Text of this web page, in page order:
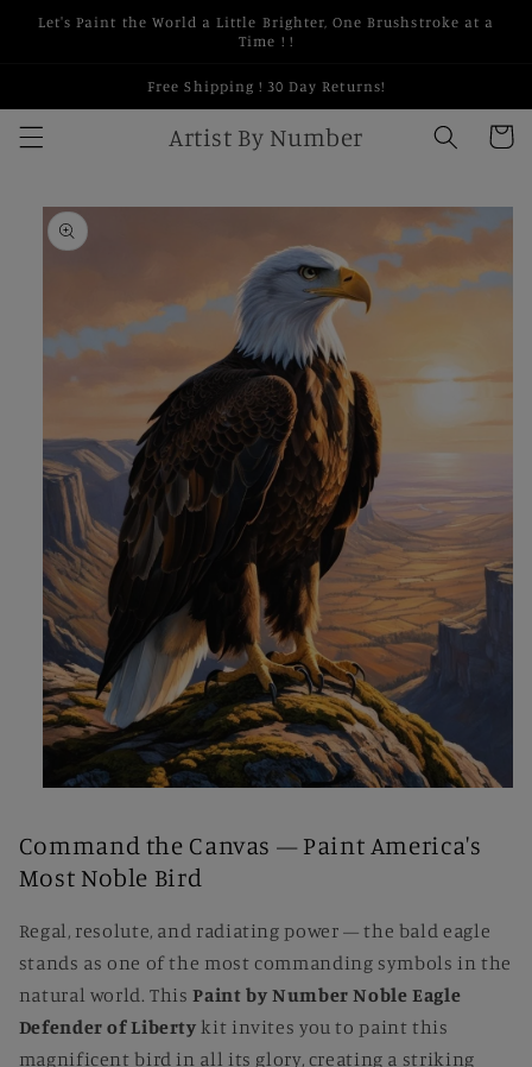
Skip to
Let's Paint the World a Little Brighter, One Brushstroke at a
Time ! !
Free Shipping ! 30 Day Returns!
Artist By Number Cart
Skip to
product
information
in
Command the Canvas — Paint America's
Most Noble Bird
Regal, resolute, and radiating power — the bald eagle
stands as one of the most commanding symbols in the
natural world. ThisPaint by Number Noble Eagle
Defender of Liberty kit invites you to paint this
magnificent bird in all its glory, creating a striking